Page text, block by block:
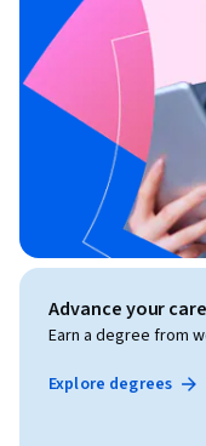
Advance your
Earn a degree from
Explore degrees